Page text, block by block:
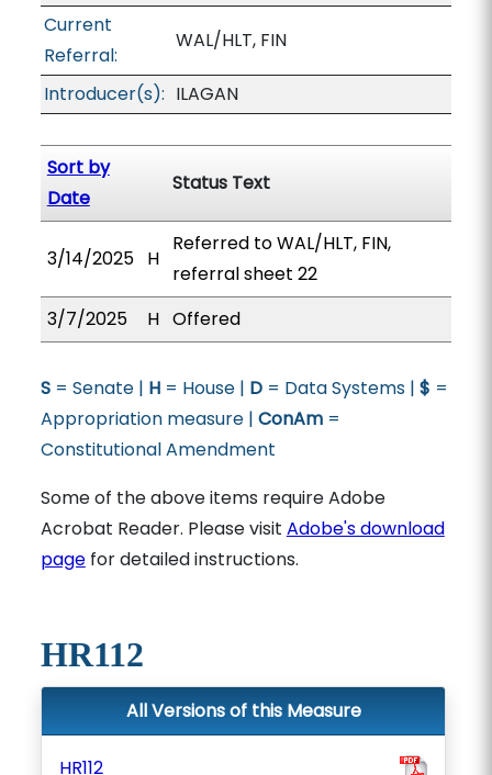
Current
Referral:
WAL/HLT, FIN
Introducer(s): ILAGAN
Sort by
Date
Status Text
3/14/2025 H
Referred to WAL/HLT, FIN,
referral sheet 22
3/7/2025
H Offered
S= Senate | H= House | D= Data Systems | $ =
Appropriation measure | ConAm=
Constitutional Amendment
Some of the above items require Adobe
Acrobat Reader. Please visit Adobe's download
pagefor detailed instructions.
HR112
All Versions of this Measure
HR112